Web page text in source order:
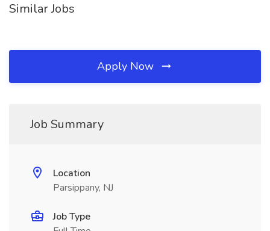
Similar Jobs
Apply Now
Job Summary
Location
Parsippany, NJ
Job Type